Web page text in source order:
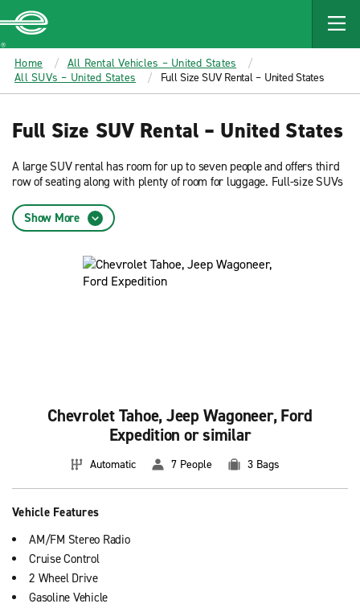
MAIN
CONTENT
Enterprise
Home
All Rental Vehicles – United States
All SUVs – United States
Full Size SUV Rental – United States
Full Size SUV Rental – United States
A large SUV rental has room for up to seven people and offers third
row of seating along with plenty of room for luggage. Full-size SUVs
reservation to see pricing and availability for daily and weekly
rentals.
Show More
Chevrolet Tahoe, Jeep Wagoneer, Ford
Expedition or similar
Automatic 7 People 3 Bags
Vehicle Features
AM/FM Stereo Radio
Cruise Control
2 Wheel Drive
Gasoline Vehicle